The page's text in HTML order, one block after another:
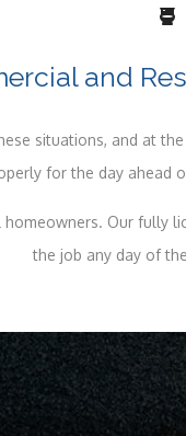
and
situations, and at
for the day ahead
Our fully
the job any day of